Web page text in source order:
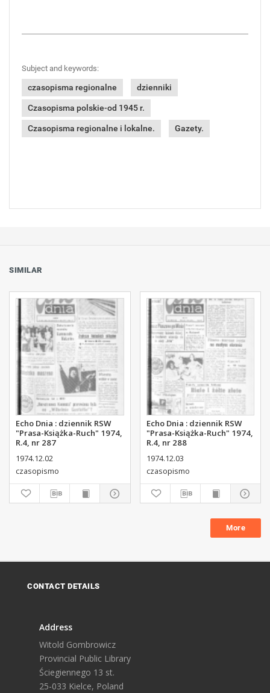
Subject and keywords:
czasopisma regionalne dzienniki
Czasopisma polskie-od 1945 r.
Czasopisma regionalne i lokalne. Gazety.
SIMILAR
Echo Dnia : dziennik RSW
"Prasa-Książka-Ruch" 1974,
R.4, nr 287
1974.12.02
czasopismo
Echo Dnia : dziennik RSW
"Prasa-Książka-Ruch" 1974,
R.4, nr 288
1974.12.03
czasopismo
More
CONTACT DETAILS
Address
Witold Gombrowicz
Provincial Public Library
Ściegiennego 13 st.
25-033 Kielce, Poland